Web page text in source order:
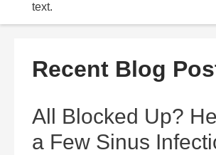
Recent Blog
All Blocked Up?
a Few Sinus